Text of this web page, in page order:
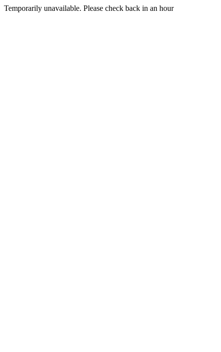
Temporarily unavailable. Please check back in an hour